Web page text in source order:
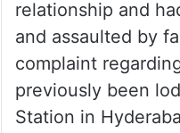
relationship and
and assaulted by
complaint
previously been
Station in